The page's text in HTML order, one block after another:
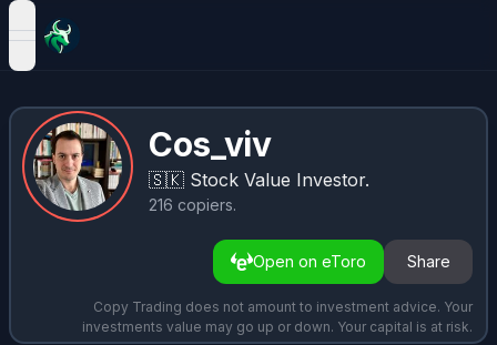
open navigation menu
Cos_viv
🇸🇰 Stock Value Investor.
216 copiers.
Open on eToro Share
Copy Trading does not amount to investment advice. Your
investments value may go up or down. Your capital is at risk.